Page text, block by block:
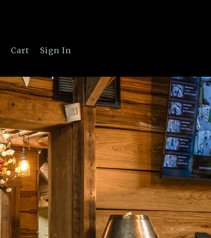
Cart Sign In